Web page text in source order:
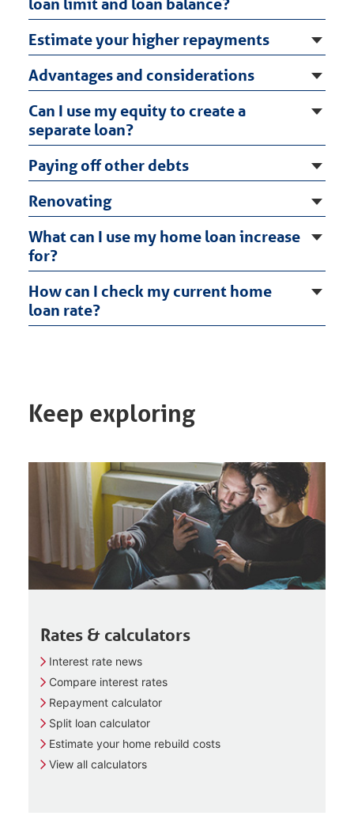
loan limit and loan balance?
Estimate your higher repayments
Advantages and considerations
Can I use my equity to create a
separate loan?
Paying off other debts
Renovating
What can I use my home loan increase
for?
How can I check my current home
loan rate?
Keep exploring
Rates & calculators
Interest rate news
Compare interest rates
Repayment calculator
Split loan calculator
Estimate your home rebuild costs
View all calculators